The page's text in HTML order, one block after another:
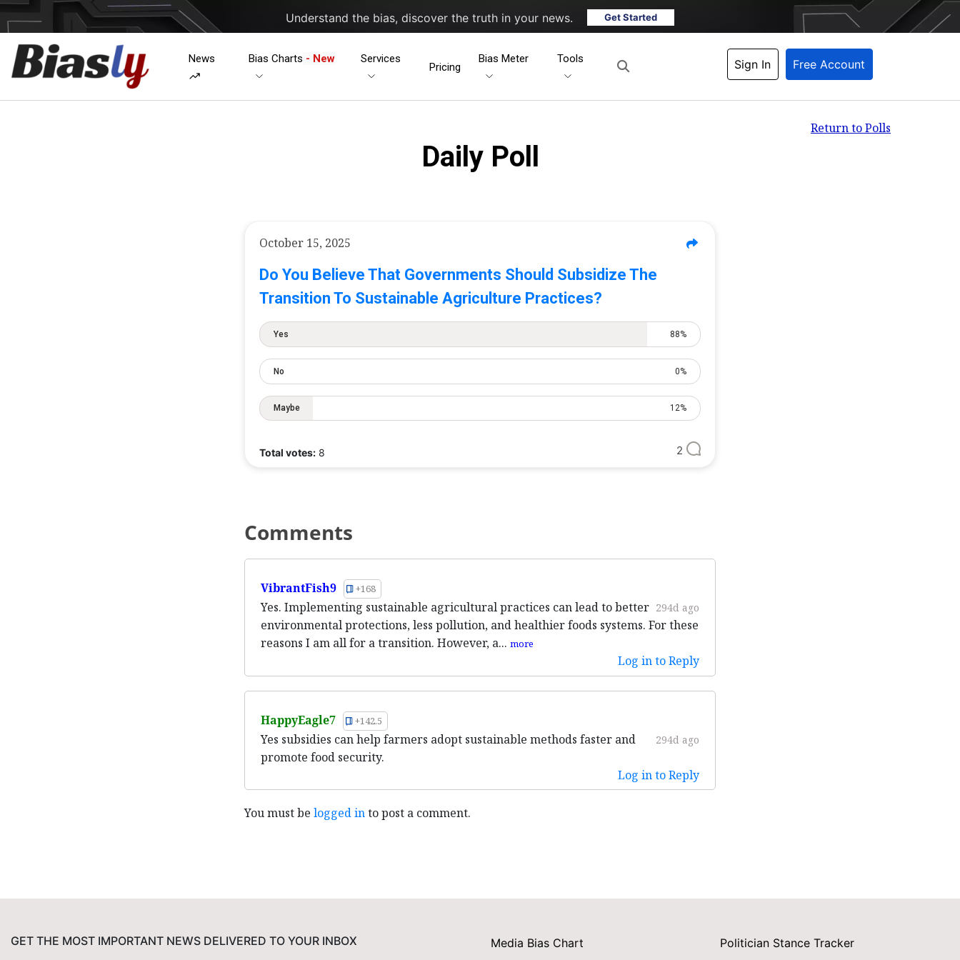
Understand the bias, discover the truth in your news. Get Started
News Bias Charts - New Services
Pricing
Bias Meter Tools Sign In Free Account
Return to Polls
Daily Poll
October 15, 2025
Do You Believe That Governments Should Subsidize The
Transition To Sustainable Agriculture Practices?
Yes 88%
No 0%
Maybe 12%
Total votes: 8 2
Comments
VibrantFish9 +168
294d ago
Yes. Implementing sustainable agricultural practices can lead to better
environmental protections, less pollution, and healthier foods systems. For these
reasons I am all for a transition. However, a... more
Log in to Reply
HappyEagle7 +142.5
294d ago
Yes subsidies can help farmers adopt sustainable methods faster and
promote food security.
Log in to Reply
You must be logged into post a comment.
GET THE MOST IMPORTANT NEWS DELIVERED TO YOUR INBOX Media Bias Chart Politician Stance Tracker